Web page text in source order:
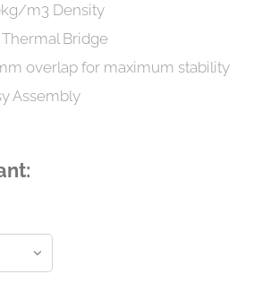
m3 Density
Bridge
overlap for maximum stability
Assembly